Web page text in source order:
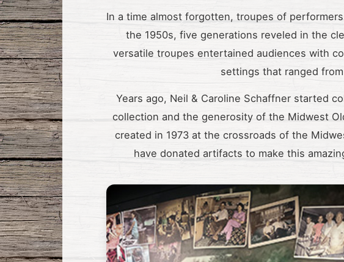
In a time almost forgotten, troupes of
the 1950s, five generations reveled in the
versatile troupes entertained audiences with
settings that ranged
Years ago, Neil & Caroline Schaffner started
collection and the generosity of the Midwest
created in 1973 at the crossroads of the
have donated artifacts to make this